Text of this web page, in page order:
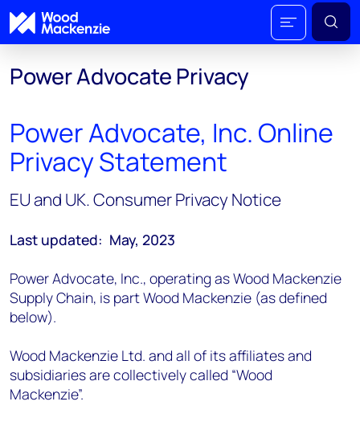
Power Advocate Privacy
Power Advocate, Inc. Online
Privacy Statement
EU and UK. Consumer Privacy Notice
Last updated: May, 2023
Power Advocate, Inc., operating as Wood Mackenzie
Supply Chain, is part Wood Mackenzie (as defined
below).
Wood Mackenzie Ltd. and all of its affiliates and
subsidiaries are collectively called “Wood
Mackenzie”.